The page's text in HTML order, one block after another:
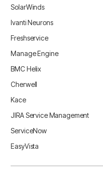
SolarWinds
Ivanti Neurons
Freshservice
Manage Engine
BMC Helix
Cherwell
Kace
JIRA Service Management
ServiceNow
EasyVista